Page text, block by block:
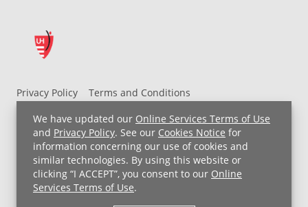
We have updated our Online Services Terms of Use
and Privacy Policy. See our Cookies Notice for
information concerning our use of cookies and
similar technologies. By using this website or
clicking “I ACCEPT”, you consent to our Online
Services Terms of Use.
Privacy Policy
Terms and Conditions
UH MyChart Terms and Conditions
HIPAA Notice
Non-Discrimination Notice
For Employees
Price Transparency
Copyright © 2026 University Hospitals